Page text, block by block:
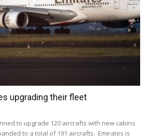
upgrading their fleet
to upgrade 120 aircrafts with new cabins.
to a total of 191 aircrafts. Emirates is